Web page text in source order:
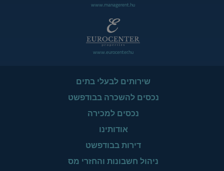
www.managerent.hu
www.eurocenter.hu
שירותים לבעלי בתים
נכסים להשכרה בבודפשט
נכסים למכירה
אודותינו
דירות בבודפשט
ניהול חשבונות והחזרי מס